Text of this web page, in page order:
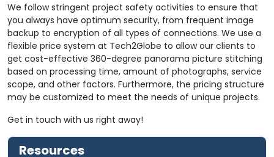
We follow stringent project safety activities to ensure that
you always have optimum security, from frequent image
backup to encryption of all types of connections. We use a
flexible price system at Tech2Globe to allow our clients to
get cost-effective 360-degree panorama picture stitching
based on processing time, amount of photographs, service
scope, and other factors. Furthermore, the pricing structure
may be customized to meet the needs of unique projects.
Get in touch with us right away!
Resources